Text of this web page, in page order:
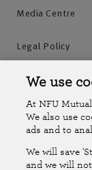
Media Centre
Legal Policy
Accessibility
Online Account
Follow Us
We use
At NFU
We also use
ads and to
We will save
and we will